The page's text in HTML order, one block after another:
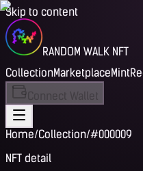
Skip to content
RANDOM WALK NFT
CollectionMarketplaceMint
Connect Wallet
Home/Collection/#000009
NFT detail